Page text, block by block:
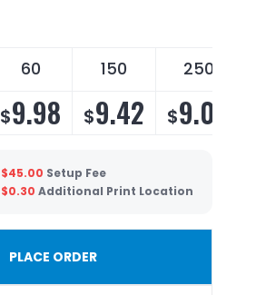
60 150 250
$9.98 $9.42 $9.06
$45.00 Setup Fee
$0.30 Additional Print Location
PLACE ORDER